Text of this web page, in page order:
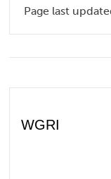
Page last
WGRI